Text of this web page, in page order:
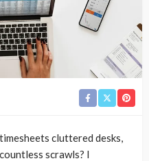
cluttered desks,
scrawls? I